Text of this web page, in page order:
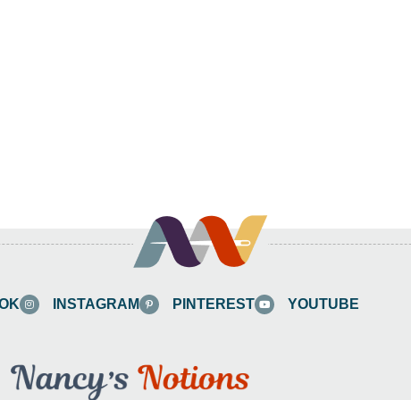
INSTAGRAM PINTEREST YOUTUBE